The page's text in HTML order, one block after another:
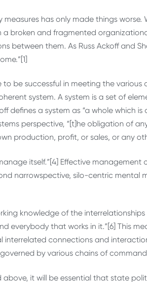
has only made things worse.
broken and fragmented
between them. As Russ Ackoff and
be successful in meeting the various
system. A system is a set of
defines a system as “a whole which
perspective, “[t]he obligation of
production, profit, or sales, or any
itself.”[4] Effective
narrowspective, silo-centric mental
knowledge of the
everybody that works in it.”[6] This
interrelated connections and
by various chains of
above, it will be essential that state